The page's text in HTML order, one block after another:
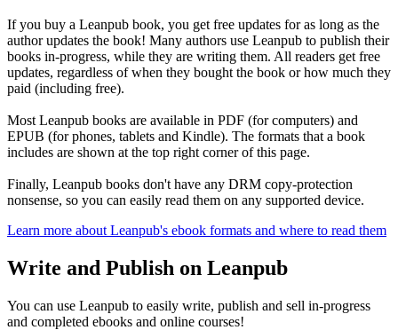
If you buy a Leanpub book, you get free updates for as long as the
author updates the book! Many authors use Leanpub to publish their
books in-progress, while they are writing them. All readers get free
updates, regardless of when they bought the book or how much they
paid (including free).
Most Leanpub books are available in PDF (for computers) and
EPUB (for phones, tablets and Kindle). The formats that a book
includes are shown at the top right corner of this page.
Finally, Leanpub books don't have any DRM copy-protection
nonsense, so you can easily read them on any supported device.
Learn more about Leanpub's ebook formats and where to read them
Write and Publish on Leanpub
You can use Leanpub to easily write, publish and sell in-progress
and completed ebooks and online courses!